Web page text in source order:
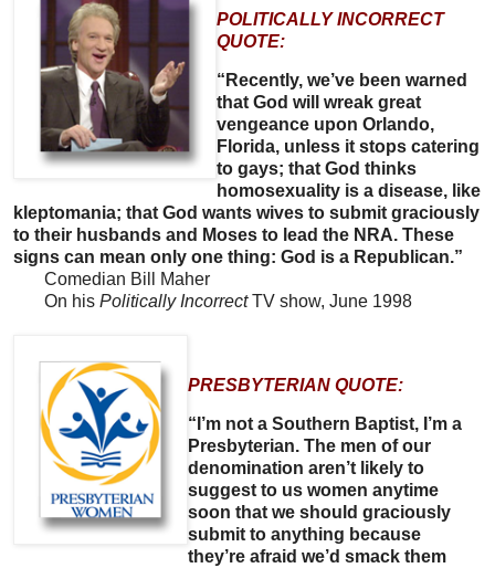
POLITICALLY INCORRECT
QUOTE:
“Recently, we’ve been warned
that God will wreak great
vengeance upon Orlando,
Florida, unless it stops catering
to gays; that God thinks
homosexuality is a disease, like
kleptomania; that God wants wives to submit graciously
to their husbands and Moses to lead the NRA. These
signs can mean only one thing: God is a Republican.”
Comedian Bill Maher
On his Politically IncorrectTV show, June 1998
PRESBYTERIAN QUOTE:
“I’m not a Southern Baptist, I’m a
Presbyterian. The men of our
denomination aren’t likely to
suggest to us women anytime
soon that we should graciously
submit to anything because
they’re afraid we’d smack them